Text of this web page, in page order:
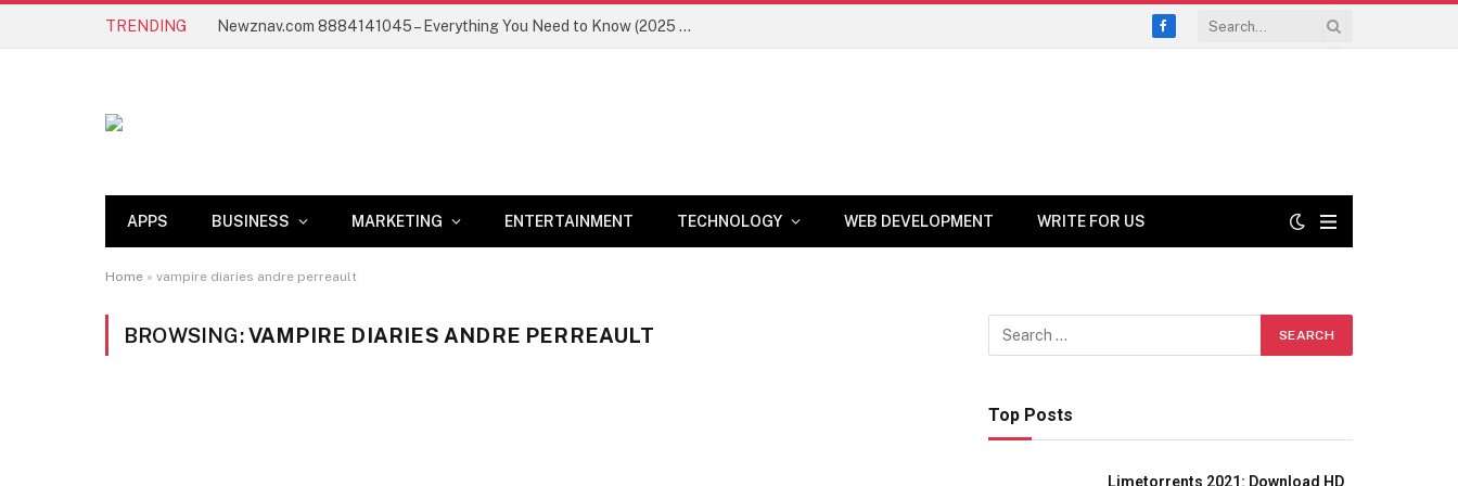
TRENDING Newznav.com 8884141045 – Everything You Need to Know (2025 Guide)
Facebook
APPS BUSINESS MARKETING ENTERTAINMENT TECHNOLOGY WEB DEVELOPMENT WRITE FOR US
Home » vampire diaries andre perreault
BROWSING:VAMPIRE DIARIES ANDRE PERREAULT
Top Posts
Limetorrents 2021: Download HD